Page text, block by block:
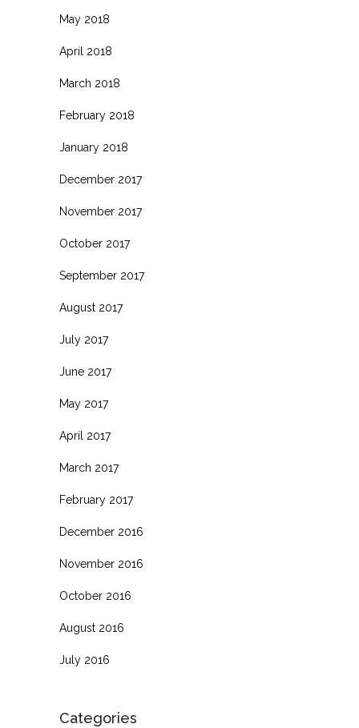
May 2018
April 2018
March 2018
February 2018
January 2018
December 2017
November 2017
October 2017
September 2017
August 2017
July 2017
June 2017
May 2017
April 2017
March 2017
February 2017
December 2016
November 2016
October 2016
August 2016
July 2016
Categories